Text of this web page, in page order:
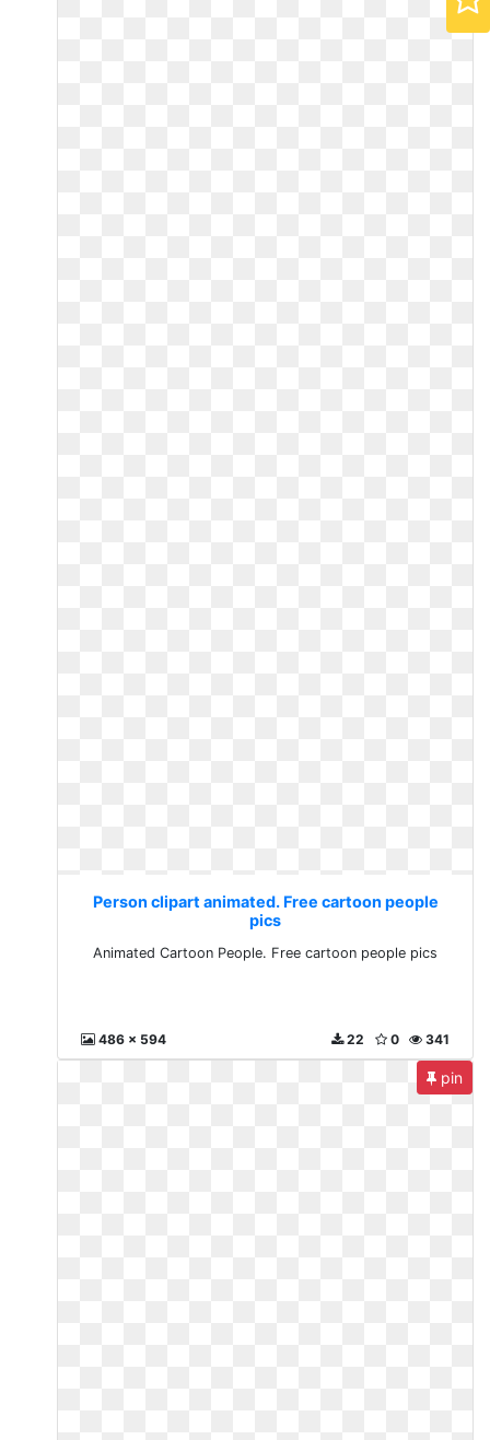
Person clipart animated. Free cartoon people
pics
Animated Cartoon People. Free cartoon people pics
486 x 594 341
0
22
pin